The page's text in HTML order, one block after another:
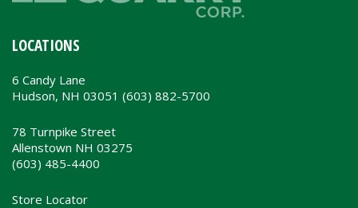
LOCATIONS
6 Candy Lane
Hudson, NH 03051 (603) 882-5700
78 Turnpike Street
Allenstown NH 03275
(603) 485-4400
Store Locator